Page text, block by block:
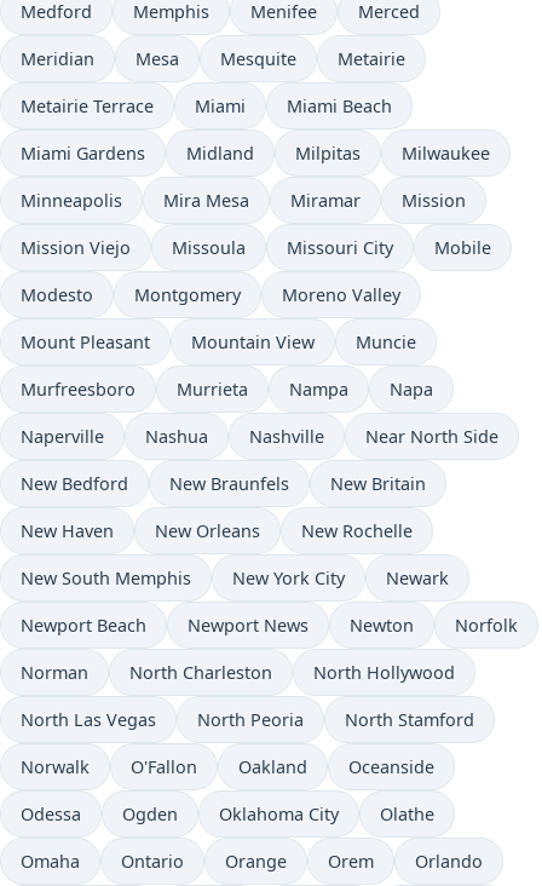
Medford Memphis Menifee Merced
Meridian Mesa Mesquite Metairie
Metairie Terrace Miami Miami Beach
Miami Gardens Midland Milpitas Milwaukee
Minneapolis Mira Mesa Miramar Mission
Mission Viejo Missoula Missouri City Mobile
Modesto Montgomery Moreno Valley
Mount Pleasant Mountain View Muncie
Murfreesboro Murrieta Nampa Napa
Naperville Nashua Nashville Near North Side
New Bedford New Braunfels New Britain
New Haven New Orleans New Rochelle
New South Memphis New York City Newark
Newport Beach Newport News Newton Norfolk
Norman North Charleston North Hollywood
North Las Vegas North Peoria North Stamford
Norwalk O'Fallon Oakland Oceanside
Odessa Ogden Oklahoma City Olathe
Omaha Ontario Orange Orem Orlando